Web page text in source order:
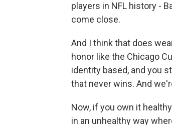
players in NFL history -
come close.
And I think that does
honor like the Chicago
identity based, and you
that never wins. And
Now, if you own it
in an unhealthy way